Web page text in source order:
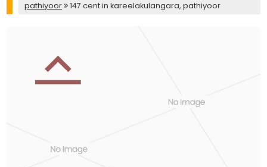
pathiyoor
147 cent in kareelakulangara, pathiyoor